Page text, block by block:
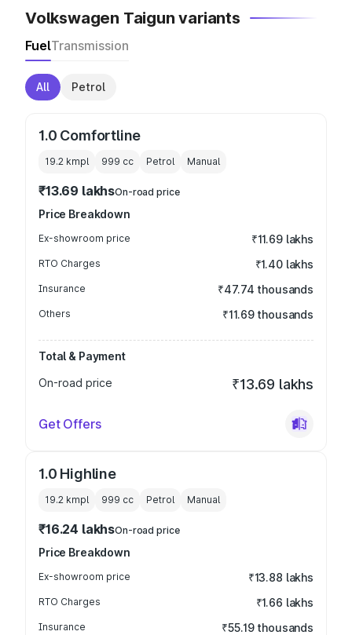
Volkswagen Taigun variants
FuelTransmission
All Petrol
1.0 Comfortline
19.2 kmpl 999 cc Petrol Manual
₹13.69 lakhsOn-road price
Price Breakdown
Ex-showroom price ₹11.69 lakhs
RTO Charges ₹1.40 lakhs
Insurance ₹47.74 thousands
Others ₹11.69 thousands
Total & Payment
On-road price
₹13.69 lakhs
Get Offers
1.0 Highline
19.2 kmpl 999 cc Petrol Manual
₹16.24 lakhsOn-road price
Price Breakdown
Ex-showroom price ₹13.88 lakhs
RTO Charges ₹1.66 lakhs
Insurance ₹55.19 thousands